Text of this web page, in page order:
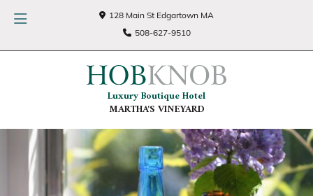
128 Main St Edgartown MA
508-627-9510
Luxury Boutique Hotel
MARTHA'S VINEYARD